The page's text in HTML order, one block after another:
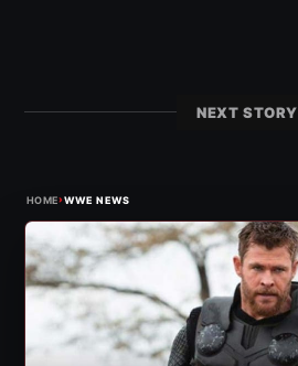
NEXT STORY
HOME›WWE NEWS